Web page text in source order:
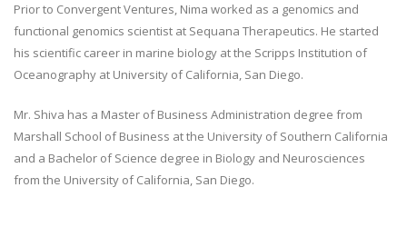
Prior to Convergent Ventures, Nima worked as a genomics and
functional genomics scientist at Sequana Therapeutics. He started
his scientific career in marine biology at the Scripps Institution of
Oceanography at University of California, San Diego.
Mr. Shiva has a Master of Business Administration degree from
Marshall School of Business at the University of Southern California
and a Bachelor of Science degree in Biology and Neurosciences
from the University of California, San Diego.